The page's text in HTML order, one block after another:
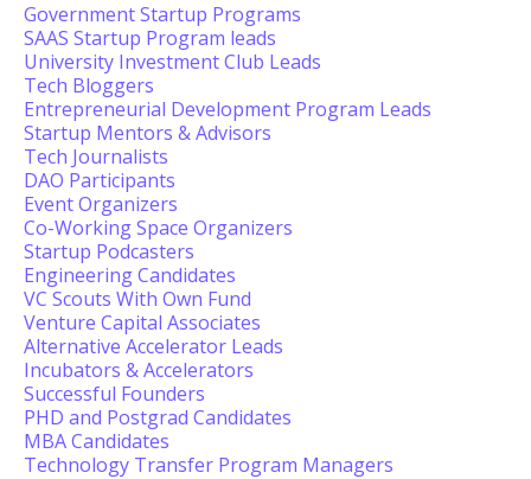
Government Startup Programs
SAAS Startup Program leads
University Investment Club Leads
Tech Bloggers
Entrepreneurial Development Program Leads
Startup Mentors & Advisors
Tech Journalists
DAO Participants
Event Organizers
Co-Working Space Organizers
Startup Podcasters
Engineering Candidates
VC Scouts With Own Fund
Venture Capital Associates
Alternative Accelerator Leads
Incubators & Accelerators
Successful Founders
PHD and Postgrad Candidates
MBA Candidates
Technology Transfer Program Managers